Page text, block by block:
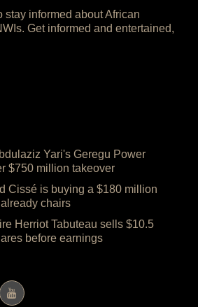
stay informed about African
Get informed and entertained,
Yari's Geregu Power
$750 million takeover
Cissé is buying a $180 million
chairs
Herriot Tabuteau sells $10.5
before earnings